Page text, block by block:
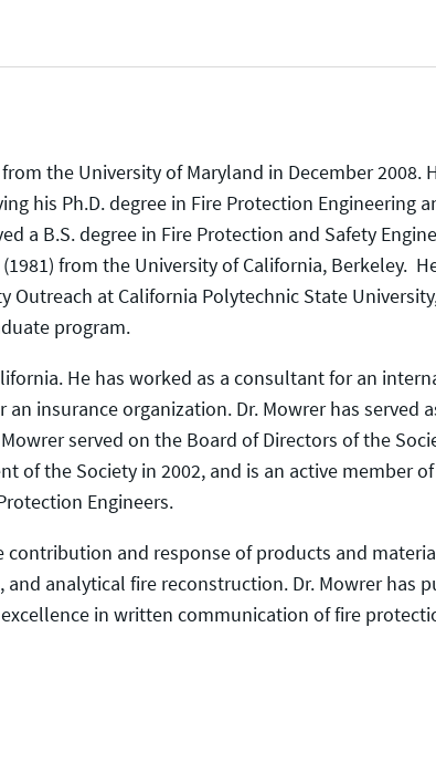
the University of Maryland in December 2008.
his Ph.D. degree in Fire Protection Engineering
a B.S. degree in Fire Protection and Safety
from the University of California, Berkeley.
at California Polytechnic State
program.
He has worked as a consultant for an
insurance organization. Dr. Mowrer has served
served on the Board of Directors of the
of the Society in 2002, and is an active member
Engineers.
and response of products and
analytical fire reconstruction. Dr. Mowrer has
in written communication of fire